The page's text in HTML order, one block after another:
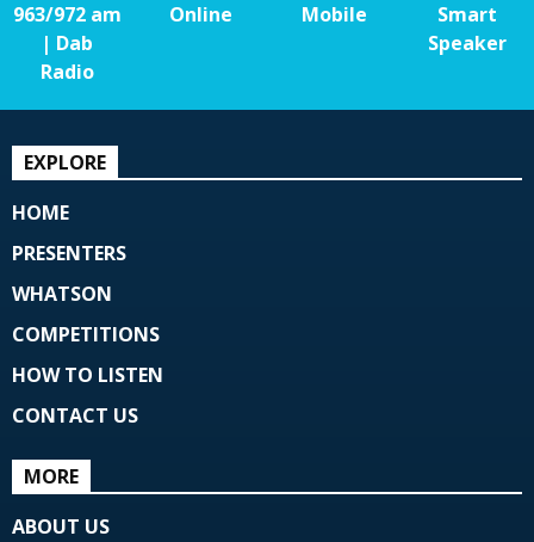
963/972 am
| Dab
Radio
Online Mobile
Smart
Speaker
EXPLORE
HOME
PRESENTERS
WHATSON
COMPETITIONS
HOW TO LISTEN
CONTACT US
MORE
ABOUT US